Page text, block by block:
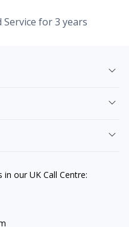
for 3 years
our UK Call Centre: